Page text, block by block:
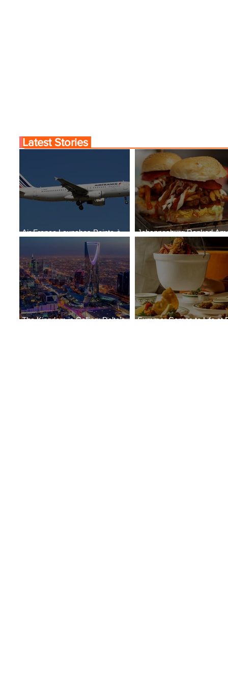
Air France Launches Pointe-à-
Pitre-Panama City Service
Johannesburg Ranked
World’s Top 10 Street Food
The Kingdom is Calling: Delta’s
Summer Comes to Life at
Latest Stories